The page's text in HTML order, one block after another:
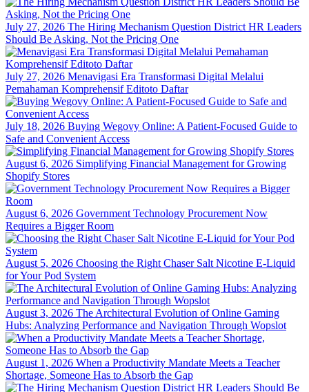
July 27, 2026 The Hiring Mechanism Question District HR Leaders
Should Be Asking, Not the Pricing One
July 27, 2026 Menavigasi Era Transformasi Digital Melalui
Pemahaman Komprehensif Editoto Daftar
July 18, 2026 Buying Wegovy Online: A Patient-Focused Guide to
Safe and Convenient Access
August 6, 2026 Simplifying Financial Management for Growing
Shopify Stores
August 6, 2026 Government Technology Procurement Now
Requires a Bigger Room
August 5, 2026 Choosing the Right Chaser Salt Nicotine E-Liquid
for Your Pod System
August 3, 2026 The Architectural Evolution of Online Gaming
Hubs: Analyzing Performance and Navigation Through Wopslot
August 1, 2026 When a Productivity Mandate Meets a Teacher
Shortage, Someone Has to Absorb the Gap